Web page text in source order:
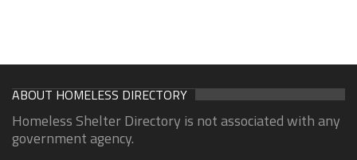
ABOUT HOMELESS DIRECTORY
Homeless Shelter Directory is not associated with any
government agency.